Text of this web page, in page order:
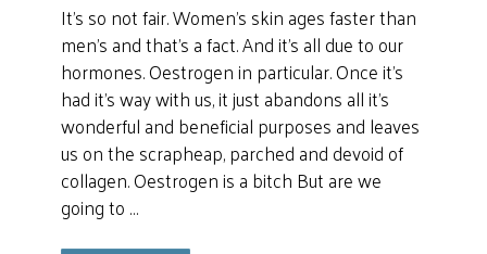
It’s so not fair. Women’s skin ages faster than
men’s and that’s a fact. And it’s all due to our
hormones. Oestrogen in particular. Once it’s
had it’s way with us, it just abandons all it’s
wonderful and beneficial purposes and leaves
us on the scrapheap, parched and devoid of
collagen. Oestrogen is a bitch But are we
going to …